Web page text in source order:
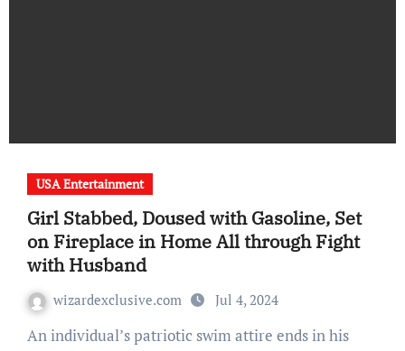
USA Entertainment
Girl Stabbed, Doused with Gasoline, Set
on Fireplace in Home All through Fight
with Husband
wizardexclusive.com Jul 4, 2024
An individual’s patriotic swim attire ends in his